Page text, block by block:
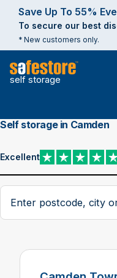
Save Up To 55%
To secure our best
* New customers only.
self storage
Self storage in Camden
Excellent
View reviews on
Search postcode, city or